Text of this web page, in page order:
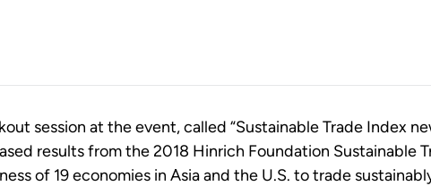
session at the event, called “Sustainable Trade Index
results from the 2018 Hinrich Foundation
of 19 economies in Asia and the U.S. to trade